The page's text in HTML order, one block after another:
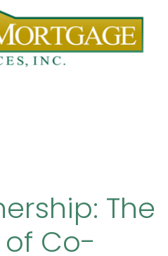
The
of Co-